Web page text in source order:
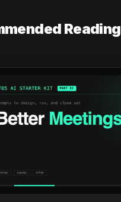
Reading